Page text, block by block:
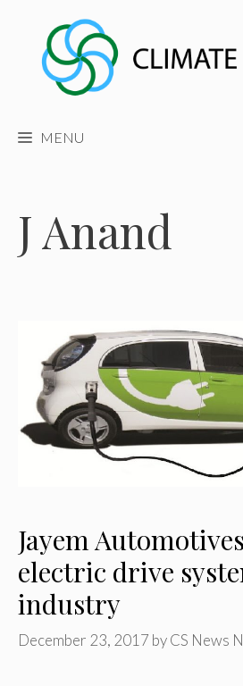
content
MENU
J Anand
Jayem
electric drive
industry
December 23, 2017 byCS News